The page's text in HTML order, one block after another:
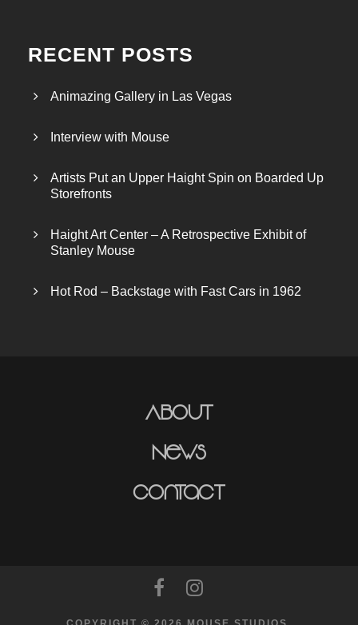
RECENT POSTS
Animazing Gallery in Las Vegas
Interview with Mouse
Artists Put an Upper Haight Spin on Boarded Up
Storefronts
Haight Art Center – A Retrospective Exhibit of
Stanley Mouse
Hot Rod – Backstage with Fast Cars in 1962
About
News
Contact